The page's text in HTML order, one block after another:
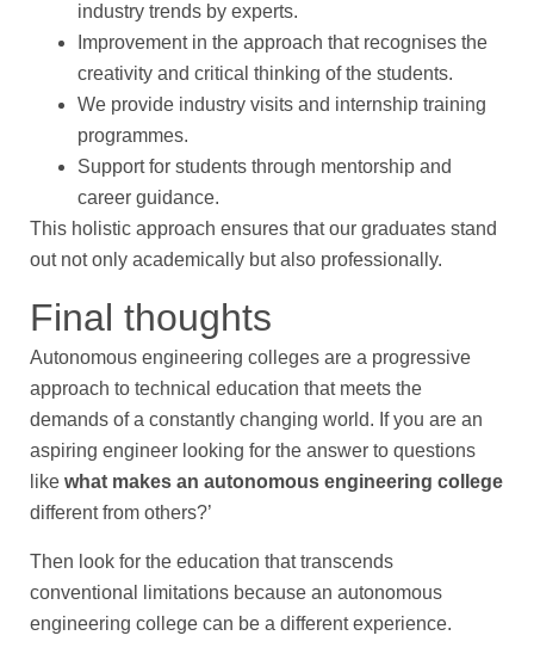
industry trends by experts.
Improvement in the approach that recognises the
creativity and critical thinking of the students.
We provide industry visits and internship training
programmes.
Support for students through mentorship and
career guidance.
This holistic approach ensures that our graduates stand
out not only academically but also professionally.
Final thoughts
Autonomous engineering colleges are a progressive
approach to technical education that meets the
demands of a constantly changing world. If you are an
aspiring engineer looking for the answer to questions
like what makes an autonomous engineering college
different from others?’
Then look for the education that transcends
conventional limitations because an autonomous
engineering college can be a different experience.